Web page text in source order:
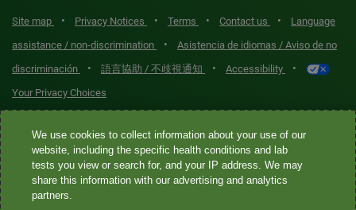
Site map • Privacy Notices • Terms • Contact us •
Language
assistance / non-discrimination
•
Asistencia de idiomas / Aviso de no
discriminación
• 語言協助 / 不歧視通知 • Accessibility •
Your Privacy Choices
Quest® is the brand name used for services offered by Quest
Diagnostics Incorporated and its affiliated companies. Quest
Diagnostics Incorporated and certain affiliates are CLIA-certified
laboratories that provide HIPAA-covered services. Other affiliates
We use cookies to collect information about your use of our
website, including the specific health conditions and lab
tests you view or search for, and your IP address. We may
share this information with our advertising and analytics
partners.